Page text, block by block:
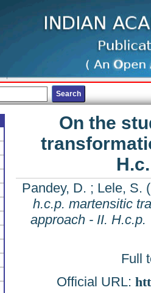
On the
Pandey, D. ; Lele, S.
h.c.p. martensitic
approach - II.
Full
Official URL: